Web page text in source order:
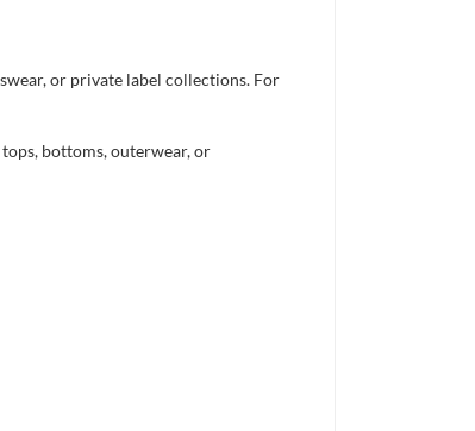
or private label collections. For
bottoms, outerwear, or